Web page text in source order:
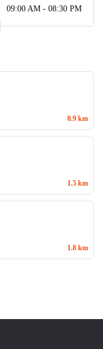
09:00 AM - 08:30 PM
0.9 km
1.5 km
1.8 km